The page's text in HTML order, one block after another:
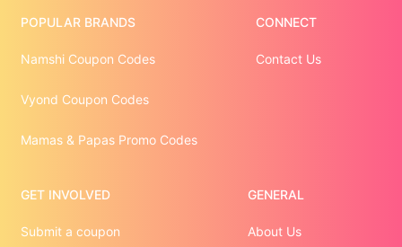
POPULAR BRANDS
Namshi Coupon Codes
Vyond Coupon Codes
Mamas & Papas Promo Codes
CONNECT
Contact Us
GET INVOLVED
Submit a coupon
GENERAL
About Us